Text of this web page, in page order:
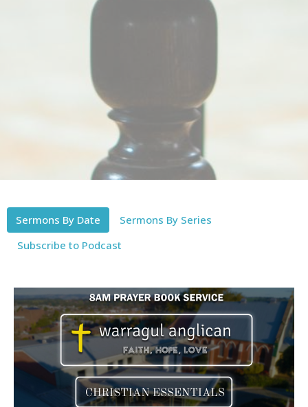
Sermons By Date
Sermons By Series
Subscribe to Podcast